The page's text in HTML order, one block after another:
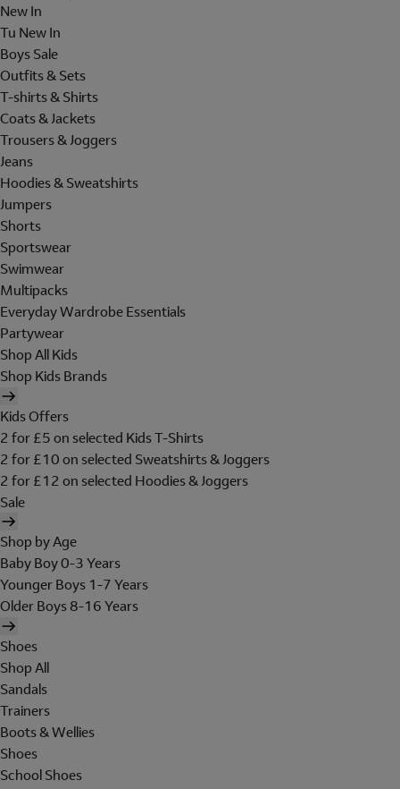
New In
Tu New In
Boys Sale
Outfits & Sets
T-shirts & Shirts
Coats & Jackets
Trousers & Joggers
Jeans
Hoodies & Sweatshirts
Jumpers
Shorts
Sportswear
Swimwear
Multipacks
Everyday Wardrobe Essentials
Partywear
Shop All Kids
Shop Kids Brands
Kids Offers
2 for £5 on selected Kids T-Shirts
2 for £10 on selected Sweatshirts & Joggers
2 for £12 on selected Hoodies & Joggers
Sale
Shop by Age
Baby Boy 0-3 Years
Younger Boys 1-7 Years
Older Boys 8-16 Years
Shoes
Shop All
Sandals
Trainers
Boots & Wellies
Shoes
School Shoes